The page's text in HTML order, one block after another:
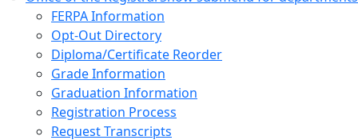
FERPA Information
Opt-Out Directory
Diploma/Certificate Reorder
Grade Information
Graduation Information
Registration Process
Request Transcripts